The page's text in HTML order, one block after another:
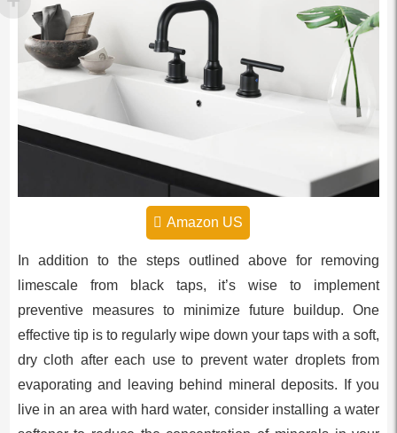
Amazon US
In addition to the steps outlined above for removing
limescale from black taps, it’s wise to implement
preventive measures to minimize future buildup. One
effective tip is to regularly wipe down your taps with a soft,
dry cloth after each use to prevent water droplets from
evaporating and leaving behind mineral deposits. If you
live in an area with hard water, consider installing a water